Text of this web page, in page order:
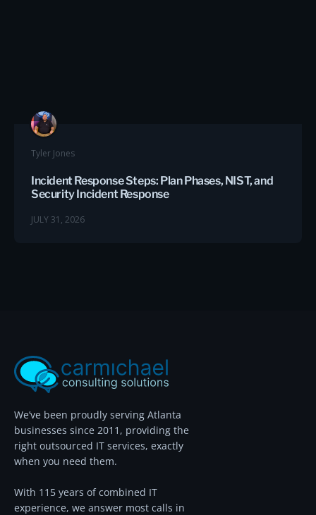
Tyler Jones
Incident Response Steps: Plan Phases, NIST, and
Security Incident Response
JULY 31, 2026
We’ve been proudly serving Atlanta
businesses since 2011, providing the
right outsourced IT services, exactly
when you need them.
With 115 years of combined IT
experience, we answer most calls in